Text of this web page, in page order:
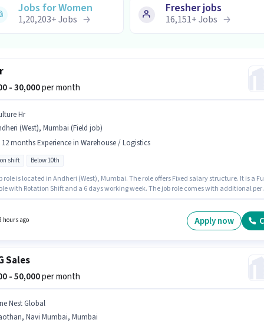
Jobs for Women
1,20,203+Jobs
Fresher jobs
16,151+Jobs
- 30,000per month
Hr
(West), Mumbai (Field job)
12 months Experience in Warehouse / Logistics
shift Below 10th
role is located in Andheri (West), Mumbai. The role offers Fixed salary structure. It is a
with Rotation Shift and a 6 days working week. The job role comes with additional
hours ago Apply now
Sales
- 50,000per month
Nest Global
Navi Mumbai, Mumbai